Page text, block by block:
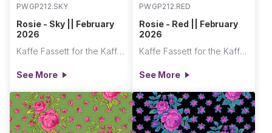
PWGP212.SKY
Rosie - Sky || February
2026
Kaffe Fassett for the Kaffe Fassett Collective
See More
PWGP212.RED
Rosie - Red || February
2026
Kaffe Fassett for the Kaffe Fassett Collective
See More